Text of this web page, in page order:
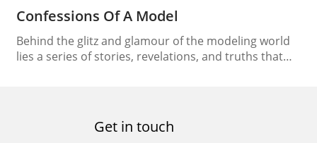
Confessions Of A Model
Behind the glitz and glamour of the modeling world
lies a series of stories, revelations, and truths that
profession. Confession 1: The Myth of Overnight
Success Myth: The idea that models…
Get in touch